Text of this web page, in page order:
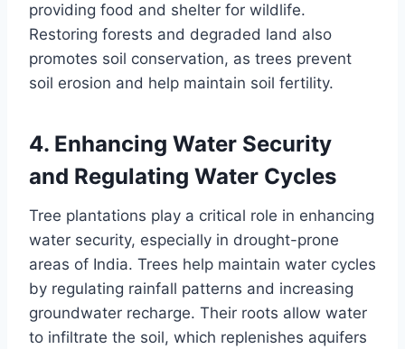
providing food and shelter for wildlife.
Restoring forests and degraded land also
promotes soil conservation, as trees prevent
soil erosion and help maintain soil fertility.
4. Enhancing Water Security
and Regulating Water Cycles
Tree plantations play a critical role in enhancing
water security, especially in drought-prone
areas of India. Trees help maintain water cycles
by regulating rainfall patterns and increasing
groundwater recharge. Their roots allow water
to infiltrate the soil, which replenishes aquifers